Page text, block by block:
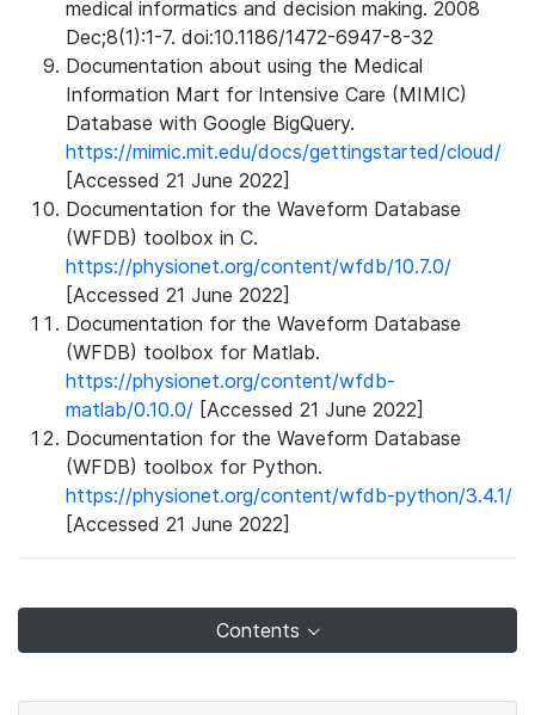
medical informatics and decision making. 2008
Dec;8(1):1-7. doi:10.1186/1472-6947-8-32
Documentation about using the Medical
Information Mart for Intensive Care (MIMIC)
Database with Google BigQuery.
https://mimic.mit.edu/docs/gettingstarted/cloud/
[Accessed 21 June 2022]
Documentation for the Waveform Database
(WFDB) toolbox in C.
https://physionet.org/content/wfdb/10.7.0/
[Accessed 21 June 2022]
Documentation for the Waveform Database
(WFDB) toolbox for Matlab.
https://physionet.org/content/wfdb-
matlab/0.10.0/ [Accessed 21 June 2022]
Documentation for the Waveform Database
(WFDB) toolbox for Python.
https://physionet.org/content/wfdb-python/3.4.1/
[Accessed 21 June 2022]
Contents